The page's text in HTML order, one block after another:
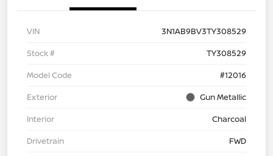
VIN
3N1AB9BV3TY308529
Stock #
TY308529
Model Code
#12016
Exterior
Gun Metallic
Interior
Charcoal
Drivetrain
FWD